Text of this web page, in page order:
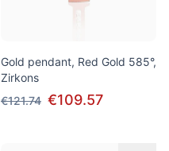
Gold pendant, Red Gold 585°,
Zirkons
€121.74 €109.57